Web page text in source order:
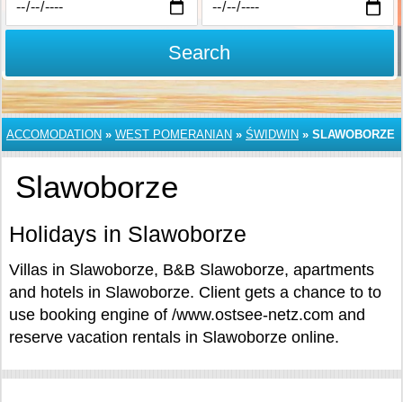
Search
ACCOMODATION » WEST POMERANIAN » ŚWIDWIN » SLAWOBORZE
Slawoborze
Holidays in Slawoborze
Villas in Slawoborze, B&B Slawoborze, apartments
and hotels in Slawoborze. Client gets a chance to to
use booking engine of /www.ostsee-netz.com and
reserve vacation rentals in Slawoborze online.